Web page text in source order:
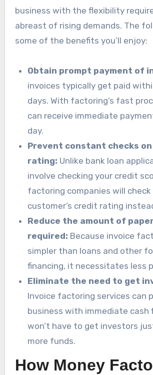
business with the flexibility
abreast of rising demands. The
some of the benefits you’ll enjoy:
Obtain prompt payment of
invoices typically get paid
days. With factoring’s fast
can receive immediate
day.
Prevent constant checks
rating: Unlike bank loan
involve checking your credit
factoring companies will check
customer’s credit rating
Reduce the amount of
required: Because invoice
simpler than loans and other
financing, it necessitates less
Eliminate the need to get
Invoice factoring services can
business with immediate cash
won’t have to get investors
more funds.
How Money